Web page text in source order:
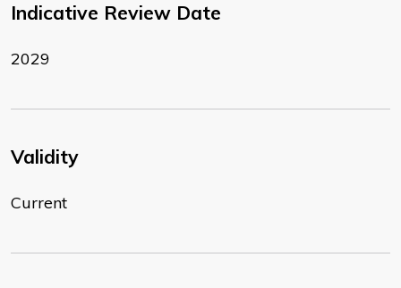
Indicative Review Date
2029
Validity
Current